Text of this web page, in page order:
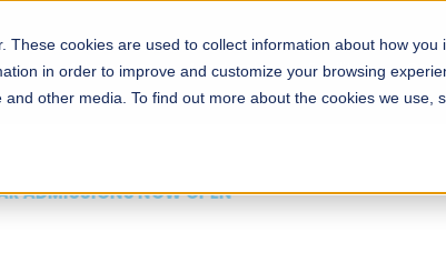
These cookies are used to collect information about how you
in order to improve and customize your browsing
other media. To find out more about the cookies we use,
Admissions Academics Facilities
NOW OPEN